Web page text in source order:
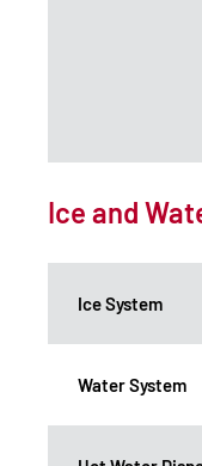
Ice and
Ice System
Water System